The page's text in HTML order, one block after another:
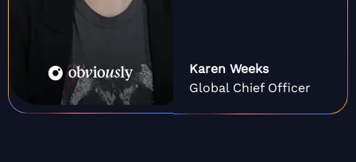
Karen Weeks
Global Chief Officer